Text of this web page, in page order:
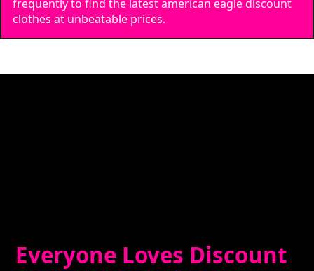
frequently to find the latest american eagle discount
clothes at unbeatable prices.
Everyone Loves Discount